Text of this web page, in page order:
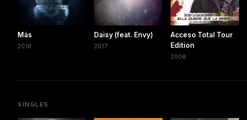
Más
2018
Daisy (feat. Envy)
2017
Acceso Total Tour
Edition
2008
SINGLES